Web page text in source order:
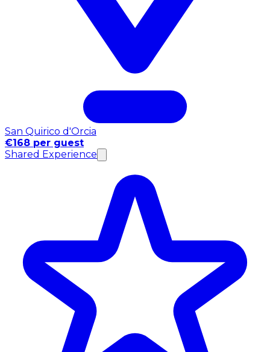
San Quirico d'Orcia
€168 per guest
Shared Experience